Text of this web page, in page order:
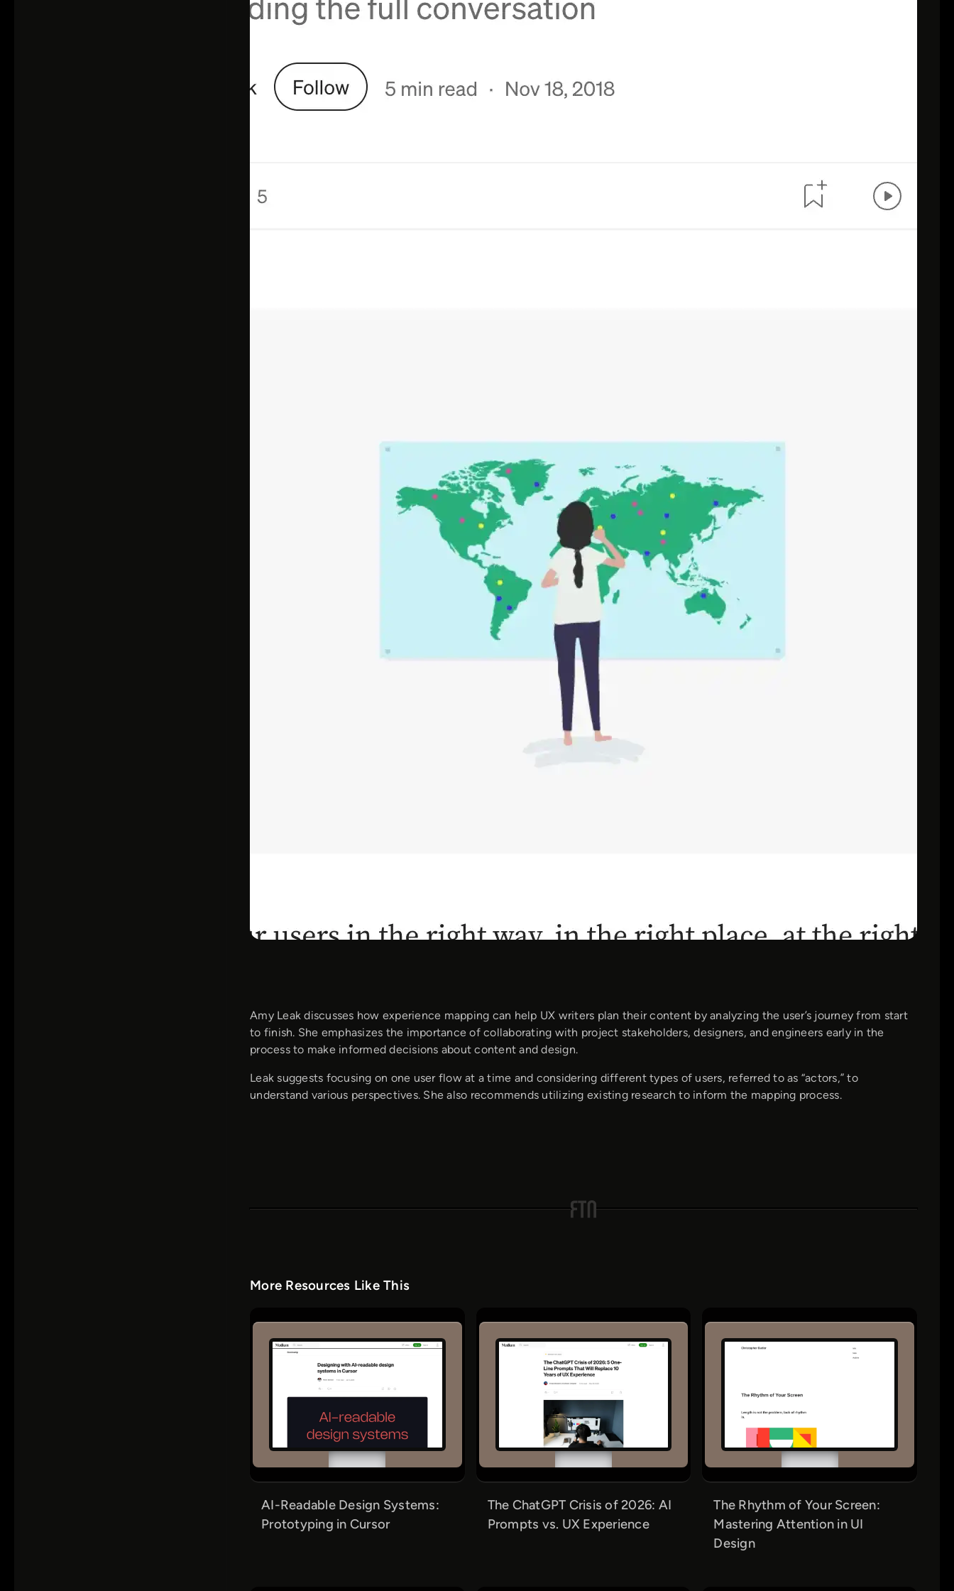
Amy Leak discusses how experience mapping can help UX writers plan their content by analyzing the user’s journey from start
to finish. She emphasizes the importance of collaborating with project stakeholders, designers, and engineers early in the
process to make informed decisions about content and design.
Leak suggests focusing on one user flow at a time and considering different types of users, referred to as “actors,” to
understand various perspectives. She also recommends utilizing existing research to inform the mapping process.
More Resources Like This
AI-Readable Design Systems:
Prototyping in Cursor
The ChatGPT Crisis of 2026: AI
Prompts vs. UX Experience
The Rhythm of Your Screen:
Mastering Attention in UI
Design